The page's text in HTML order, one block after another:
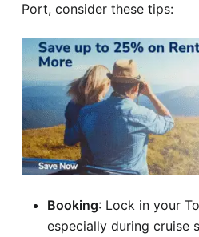
Port, consider these tips:
Booking: Lock in your
especially during cruise